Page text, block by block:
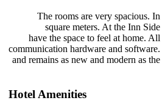
The rooms are very spacious. In
square meters. At the Inn Side
have the space to feel at home. All
communication hardware and software.
and remains as new and modern as the
Hotel Amenities